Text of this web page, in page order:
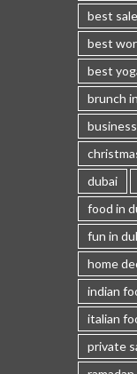
best
best
best
brunch
dubai
food in
fun in
home
indian
italian
private